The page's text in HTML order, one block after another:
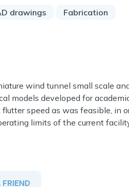
drawings
Fabrication
wind tunnel small scale
models developed for
speed as was feasible, in
limits of the current